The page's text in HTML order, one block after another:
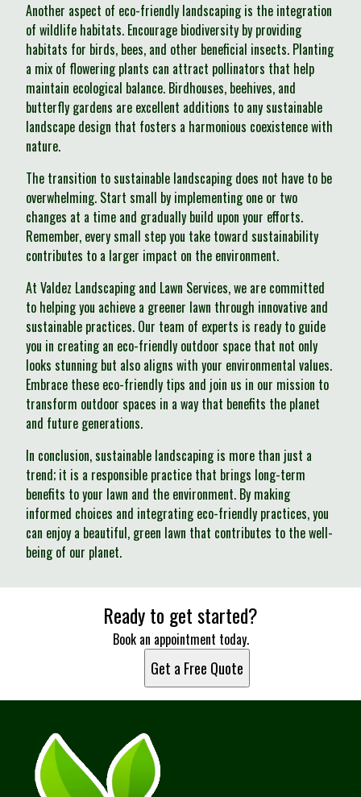
Another aspect of eco-friendly landscaping is the integration
of wildlife habitats. Encourage biodiversity by providing
habitats for birds, bees, and other beneficial insects. Planting
a mix of flowering plants can attract pollinators that help
maintain ecological balance. Birdhouses, beehives, and
butterfly gardens are excellent additions to any sustainable
landscape design that fosters a harmonious coexistence with
nature.
The transition to sustainable landscaping does not have to be
overwhelming. Start small by implementing one or two
changes at a time and gradually build upon your efforts.
Remember, every small step you take toward sustainability
contributes to a larger impact on the environment.
At Valdez Landscaping and Lawn Services, we are committed
to helping you achieve a greener lawn through innovative and
sustainable practices. Our team of experts is ready to guide
you in creating an eco-friendly outdoor space that not only
looks stunning but also aligns with your environmental values.
Embrace these eco-friendly tips and join us in our mission to
transform outdoor spaces in a way that benefits the planet
and future generations.
In conclusion, sustainable landscaping is more than just a
trend; it is a responsible practice that brings long-term
benefits to your lawn and the environment. By making
informed choices and integrating eco-friendly practices, you
can enjoy a beautiful, green lawn that contributes to the well-
being of our planet.
Ready to get started?
Book an appointment today.
Get a Free Quote